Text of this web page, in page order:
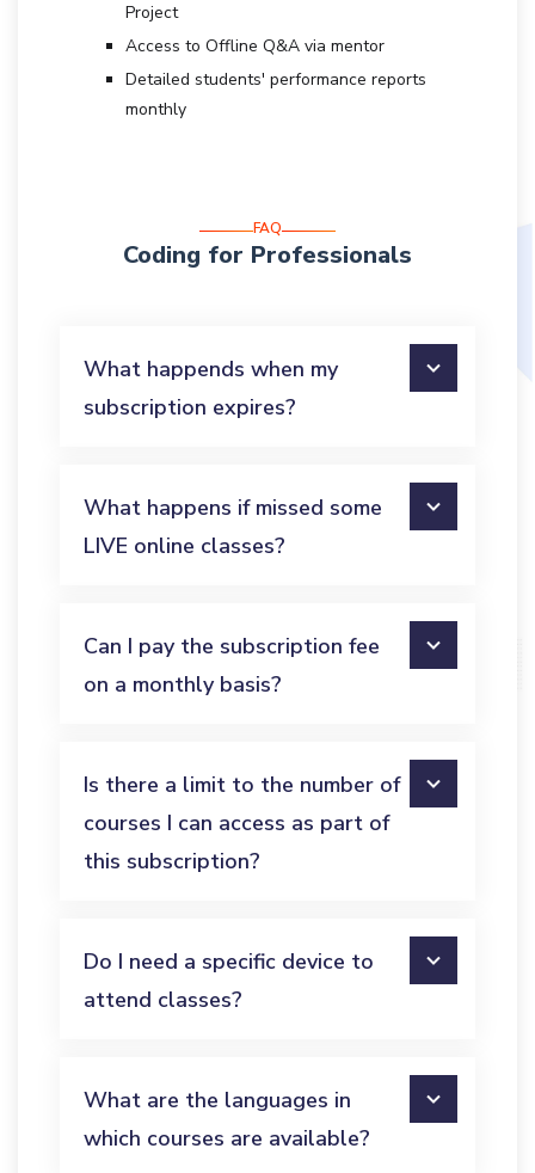
Project
Access to Offline Q&A via mentor
Detailed students' performance reports
monthly
FAQ
Coding for Professionals
What happends when my
subscription expires?
What happens if missed some
LIVE online classes?
Can I pay the subscription fee
on a monthly basis?
Is there a limit to the number of
courses I can access as part of
this subscription?
Do I need a specific device to
attend classes?
What are the languages in
which courses are available?